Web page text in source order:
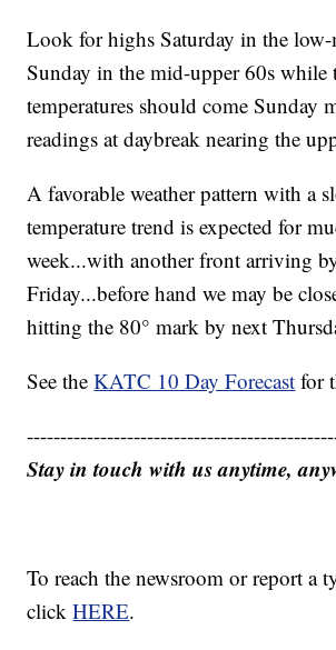
Look for highs Saturday in the
Sunday in the mid-upper 60s while
temperatures should come Sunday
readings at daybreak nearing the
A favorable weather pattern with a
temperature trend is expected for
week...with another front arriving
Friday...before hand we may be
hitting the 80° mark by next
See theKATC 10 Day Forecast for
Stay in touch with us anytime,
To reach the newsroom or report a
clickHERE.